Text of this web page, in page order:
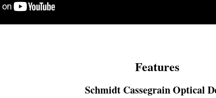
Features
Schmidt Cassegrain Optical